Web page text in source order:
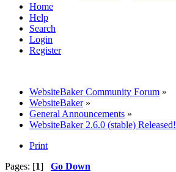
Home
Help
Search
Login
Register
WebsiteBaker Community Forum »
WebsiteBaker»
General Announcements »
WebsiteBaker 2.6.0 (stable) Released!
Print
Pages: [1] Go Down